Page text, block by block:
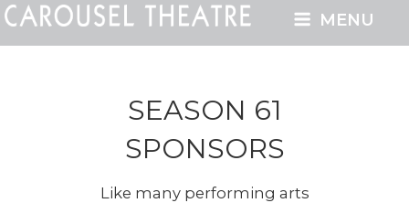
MENU
SEASON 61
SPONSORS
Like many performing arts